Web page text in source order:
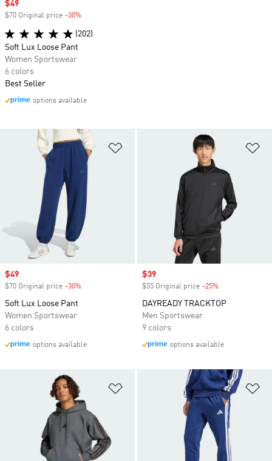
Sale price
$49
$70 Original price -30%
Soft Lux Loose Pant
Women Sportswear
6 colors
options available
Sale price
$39
$55 Original price -25%
DAYREADY TRACKTOP
Men Sportswear
9 colors
options available
Add to Wishlist
Sale price
$49
$70 Original price -30%
(202)
Soft Lux Loose Pant
Women Sportswear
6 colors
Best Seller
options available